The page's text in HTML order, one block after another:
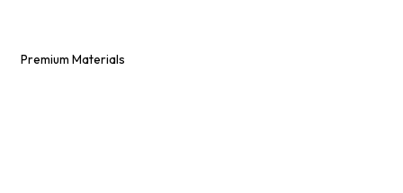
Premium Materials